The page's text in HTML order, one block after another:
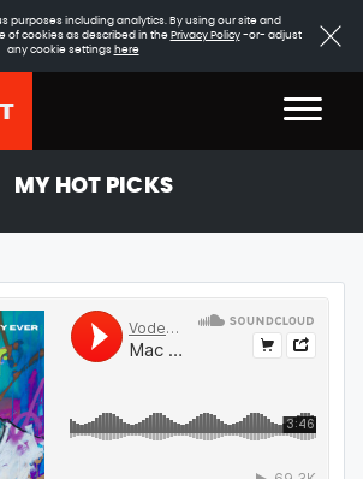
purposes including analytics. By using our site and
of cookies as described in the Privacy Policy-or- adjust
any cookie settings here
MY HOT PICKS